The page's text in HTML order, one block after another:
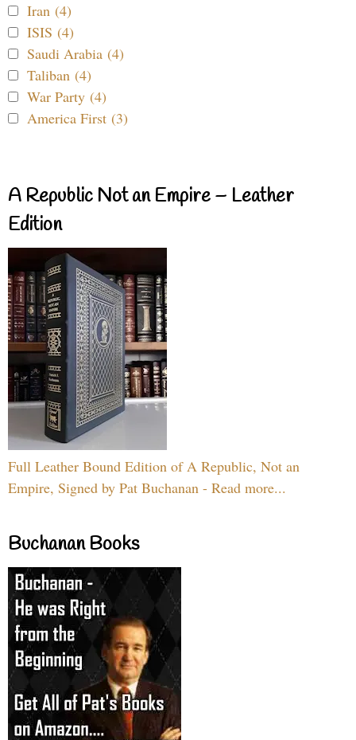
Iran (4)
ISIS (4)
Saudi Arabia (4)
Taliban (4)
War Party (4)
America First (3)
A Republic Not an Empire – Leather
Edition
Full Leather Bound Edition of A Republic, Not an
Empire, Signed by Pat Buchanan - Read more...
Buchanan Books